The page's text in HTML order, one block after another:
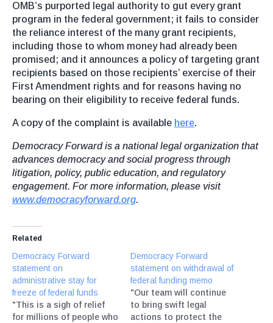
OMB’s purported legal authority to gut every grant
program in the federal government; it fails to consider
the reliance interest of the many grant recipients,
including those to whom money had already been
promised; and it announces a policy of targeting grant
recipients based on those recipients’ exercise of their
First Amendment rights and for reasons having no
bearing on their eligibility to receive federal funds.
A copy of the complaint is available here.
Democracy Forward is a national legal organization that
advances democracy and social progress through
litigation, policy, public education, and regulatory
engagement. For more information, please visit
www.democracyforward.org.
Related
Democracy Forward
statement on
administrative stay for
freeze of federal funds
"This is a sigh of relief
for millions of people who
Democracy Forward
statement on withdrawal of
federal funding memo
"Our team will continue
to bring swift legal
actions to protect the